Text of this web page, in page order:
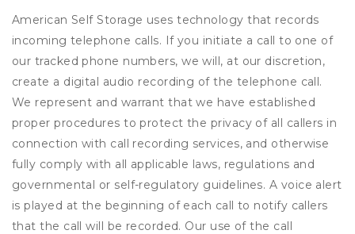
American Self Storage uses technology that records
incoming telephone calls. If you initiate a call to one of
our tracked phone numbers, we will, at our discretion,
create a digital audio recording of the telephone call.
We represent and warrant that we have established
proper procedures to protect the privacy of all callers in
connection with call recording services, and otherwise
fully comply with all applicable laws, regulations and
governmental or self-regulatory guidelines. A voice alert
is played at the beginning of each call to notify callers
that the call will be recorded. Our use of the call